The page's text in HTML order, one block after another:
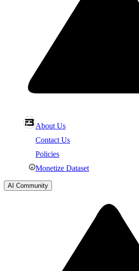
About Us
Contact Us
Policies
Monetize Dataset
AI Community